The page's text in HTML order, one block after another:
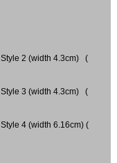
2 (width 4.3cm) (
3 (width 4.3cm) (
4 (width 6.16cm) (